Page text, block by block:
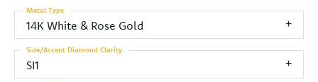
14K White & Rose Gold
Metal Type
SI1
Side/Accent Diamond Clarity